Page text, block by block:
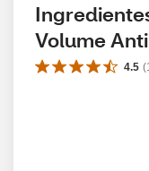
Volume
4.5 (